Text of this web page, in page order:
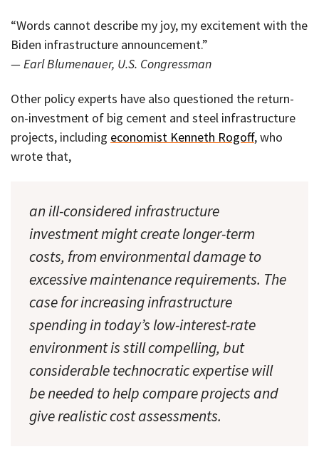
“Words cannot describe my joy, my excitement with the
Biden infrastructure announcement.”
— Earl Blumenauer, U.S. Congressman
Other policy experts have also questioned the return-
on-investment of big cement and steel infrastructure
projects, including economist Kenneth Rogoff, who
wrote that,
an ill-considered infrastructure
investment might create longer-term
costs, from environmental damage to
excessive maintenance requirements. The
case for increasing infrastructure
spending in today’s low-interest-rate
environment is still compelling, but
considerable technocratic expertise will
be needed to help compare projects and
give realistic cost assessments.